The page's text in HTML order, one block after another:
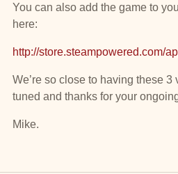
You can also add the game to
here:
http://store.steampowered.com/
We’re so close to having these
tuned and thanks for your
Mike.